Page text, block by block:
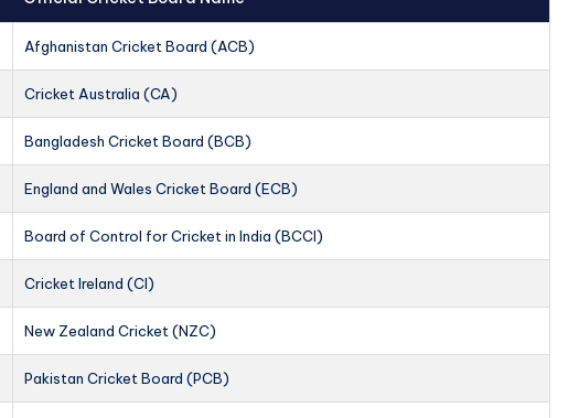
Afghanistan Cricket Board (ACB)
Cricket Australia (CA)
Bangladesh Cricket Board (BCB)
England and Wales Cricket Board (ECB)
Board of Control for Cricket in India (BCCI)
Cricket Ireland (CI)
New Zealand Cricket (NZC)
Pakistan Cricket Board (PCB)